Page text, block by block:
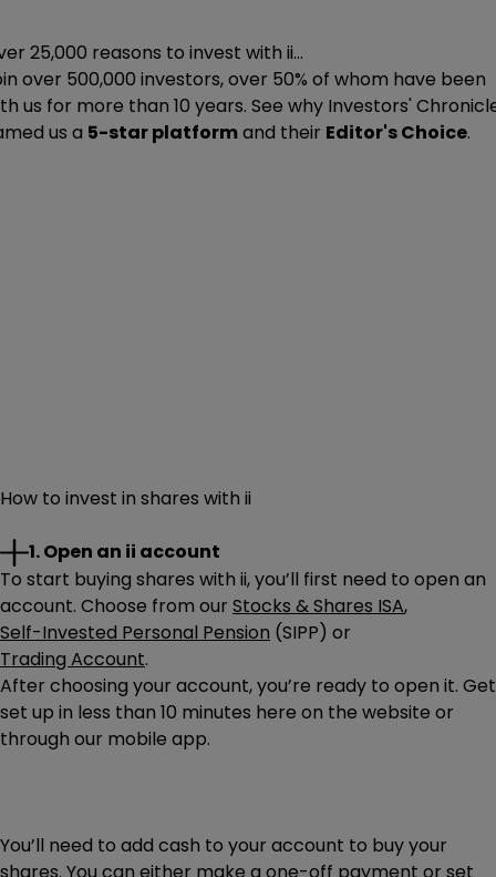
25,000 reasons to invest with ii...
over 500,000 investors, over 50% of whom have been
us for more than 10 years. See why Investors'
us a 5-star platformand their Editor's Choice.
How to invest in shares with ii
1. Open an ii account
To start buying shares with ii, you’ll first need to open an
account. Choose from our Stocks & Shares ISA,
Self-Invested Personal Pension (SIPP) or
Trading Account.
After choosing your account, you’re ready to open it. Get
set up in less than 10 minutes here on the website or
through our mobile app.
You’ll need to add cash to your account to buy your